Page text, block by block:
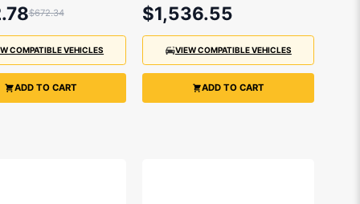
$672.34
COMPATIBLE VEHICLES
ADD TO CART
$1,536.55
VIEW COMPATIBLE VEHICLES
ADD TO CART